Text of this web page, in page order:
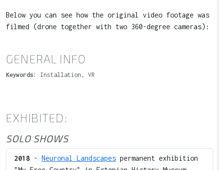
Below you can see how the original video footage was
filmed (drone together with two 360-degree cameras):
GENERAL INFO
Keywords: Installation, VR
EXHIBITED:
SOLO SHOWS
2018 - Neuronal Landscapes permanent exhibition